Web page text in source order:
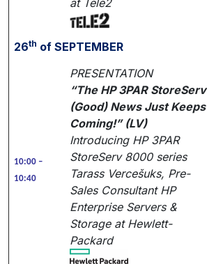
at Tele2
26th of SEPTEMBER
10:00 –
10:40
PRESENTATION
“The HP 3PAR StoreServ
(Good) News Just Keeps
Coming!” (LV)
Introducing HP 3PAR
StoreServ 8000 series
Tarass Vercešuks, Pre-
Sales Consultant HP
Enterprise Servers &
Storage at Hewlett-
Packard